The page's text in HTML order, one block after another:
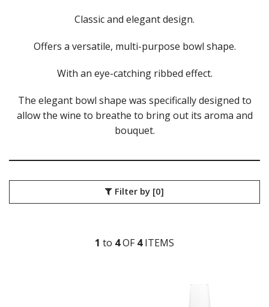
TIKIBAR
ZWIESEL GLAS
TABLE & SERVINGWARE
WASHWARE & TROLLEYS
Classic and elegant design.​
Offers a versatile, multi-purpose bowl shape.​
With an eye-catching ribbed effect.​
The elegant bowl shape was specifically designed to
allow the wine to breathe to bring out its aroma and
bouquet.
Filter by [0]
1 to 4OF4ITEMS